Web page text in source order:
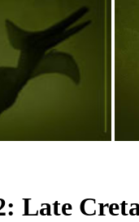
Late